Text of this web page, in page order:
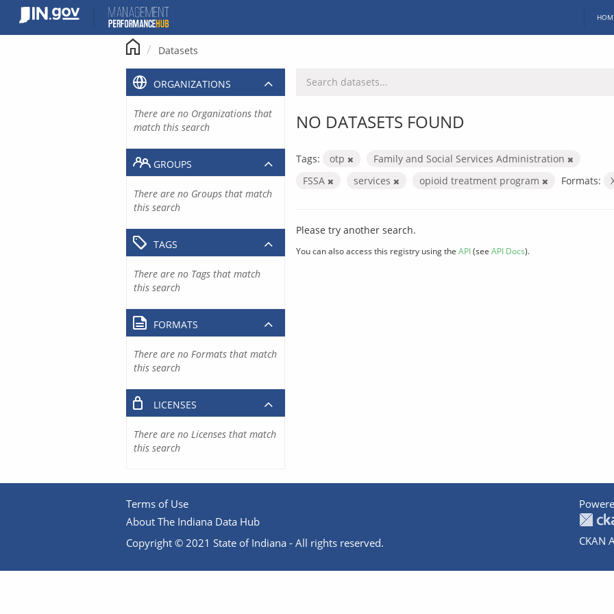
content
Datasets
NO DATASETS FOUND
Tags: otp
Family and Social Services Administration
FSSA
services opioid treatment program Formats:
Please try another search.
You can also access this registry using the API(see API Docs).
ORGANIZATIONS
There are no Organizations that
match this search
GROUPS
There are no Groups that match
this search
TAGS
There are no Tags that match
this search
FORMATS
There are no Formats that match
this search
LICENSES
There are no Licenses that match
this search
Terms of Use
About The Indiana Data Hub
Copyright © 2021 State of Indiana - All rights reserved.
CKAN